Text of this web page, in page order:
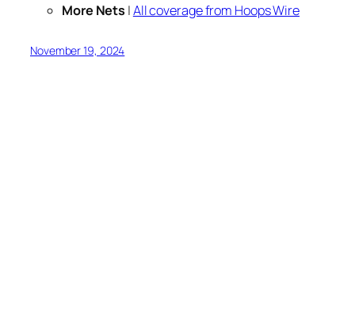
More Nets |All coverage from Hoops Wire
November 19, 2024